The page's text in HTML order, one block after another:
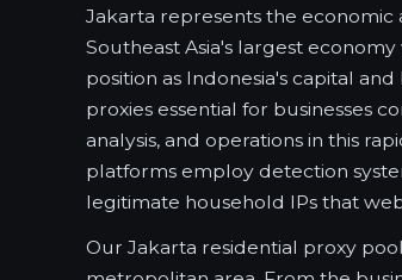
Jakarta represents the
Southeast Asia's largest
position as Indonesia's capital
proxies essential for businesses
analysis, and operations in this
platforms employ detection
legitimate household IPs that
Our Jakarta residential proxy